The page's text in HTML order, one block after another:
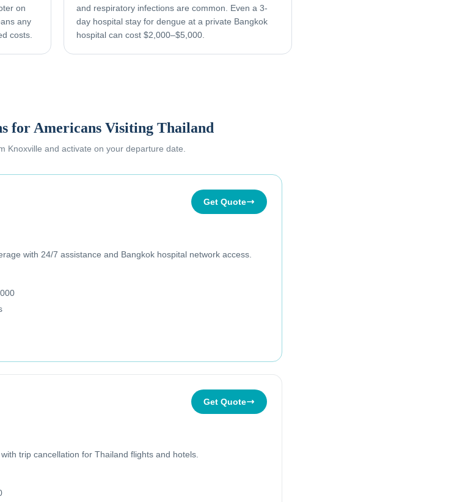
on
any
costs.
and respiratory infections are common. Even a 3-
day hospital stay for dengue at a private Bangkok
hospital can cost $2,000–$5,000.
for Americans Visiting Thailand
Knoxville and activate on your departure date.
Get Quote
with 24/7 assistance and Bangkok hospital network access.
Get Quote
trip cancellation for Thailand flights and hotels.